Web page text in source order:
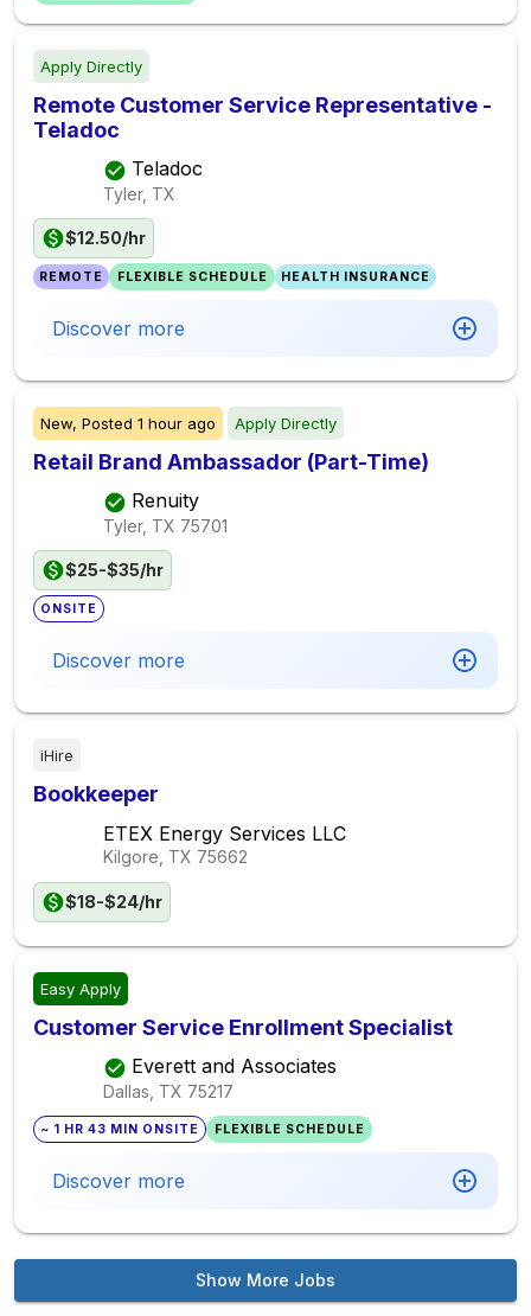
Apply Directly
Remote Customer Service Representative -
Teladoc
Teladoc
Tyler, TX
$12.50/hr
REMOTE FLEXIBLE SCHEDULE HEALTH INSURANCE
Discover more
New, Posted 1 hour ago Apply Directly
Retail Brand Ambassador (Part-Time)
Renuity
Tyler, TX 75701
$25-$35/hr
ONSITE
Discover more
iHire
Bookkeeper
ETEX Energy Services LLC
Kilgore, TX 75662
$18-$24/hr
Easy Apply
Customer Service Enrollment Specialist
Everett and Associates
Dallas, TX 75217
~ 1 HR 43 MIN ONSITE FLEXIBLE SCHEDULE
Discover more
Show More Jobs